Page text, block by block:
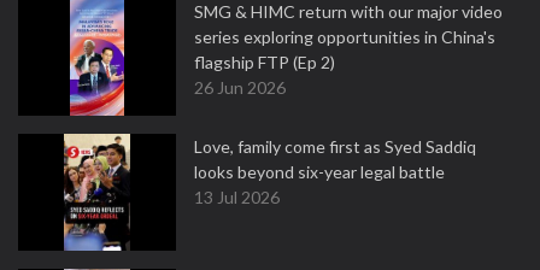
SMG & HIMC return with our major video
series exploring opportunities in China's
flagship FTP (Ep 2)
26 Jun 2026
Love, family come first as Syed Saddiq
looks beyond six-year legal battle
13 Jul 2026